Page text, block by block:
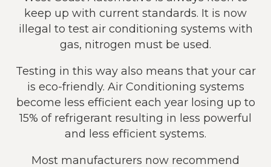
keep up with current standards. It is now
illegal to test air conditioning systems with
gas, nitrogen must be used.
Testing in this way also means that your car
is eco-friendly. Air Conditioning systems
become less efficient each year losing up to
15% of refrigerant resulting in less powerful
and less efficient systems.
Most manufacturers now recommend